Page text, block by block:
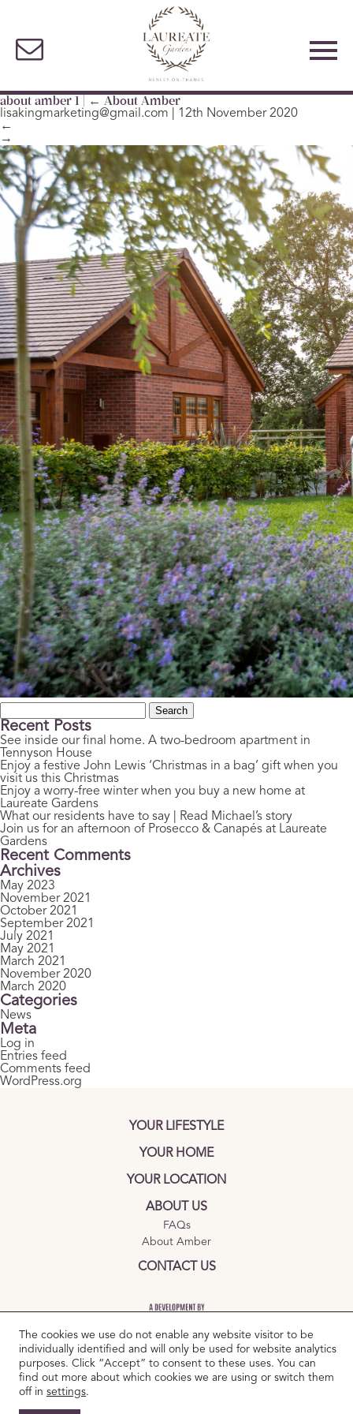
about amber 1 ← About Amber
lisakingmarketing@gmail.com
12th November 2020
←
→
for:
Recent Posts
See inside our final home. A two-bedroom apartment in
Tennyson House
Enjoy a festive John Lewis ‘Christmas in a bag’ gift when you
visit us this Christmas
Enjoy a worry-free winter when you buy a new home at
Laureate Gardens
What our residents have to say | Read Michael’s story
Join us for an afternoon of Prosecco & Canapés at Laureate
Gardens
Recent Comments
Archives
May 2023
November 2021
October 2021
September 2021
July 2021
May 2021
March 2021
November 2020
March 2020
Categories
News
Meta
Log in
Entries feed
Comments feed
WordPress.org
YOUR LIFESTYLE
YOUR HOME
YOUR LOCATION
ABOUT US
FAQs
About Amber
CONTACT US
TERMS AND CONDITIONS
The cookies we use do not enable any website visitor to be
individually identified and will only be used for website analytics
purposes. Click “Accept” to consent to these uses. You can
find out more about which cookies we are using or switch them
off in settings.